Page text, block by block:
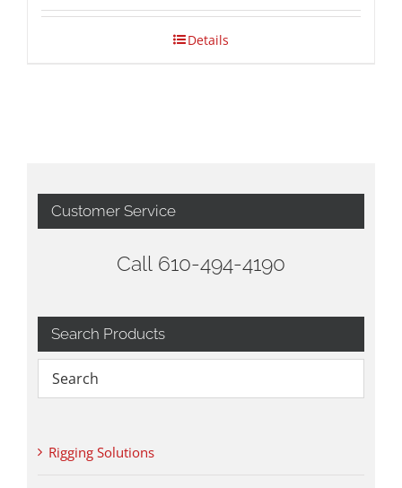
Details
Customer Service
Call 610-494-4190
Search Products
Rigging Solutions